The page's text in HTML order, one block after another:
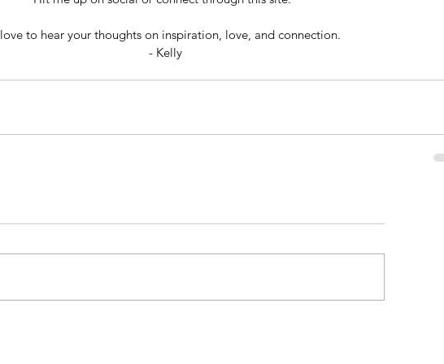
to hear your thoughts on inspiration, love, and connection.
- Kelly